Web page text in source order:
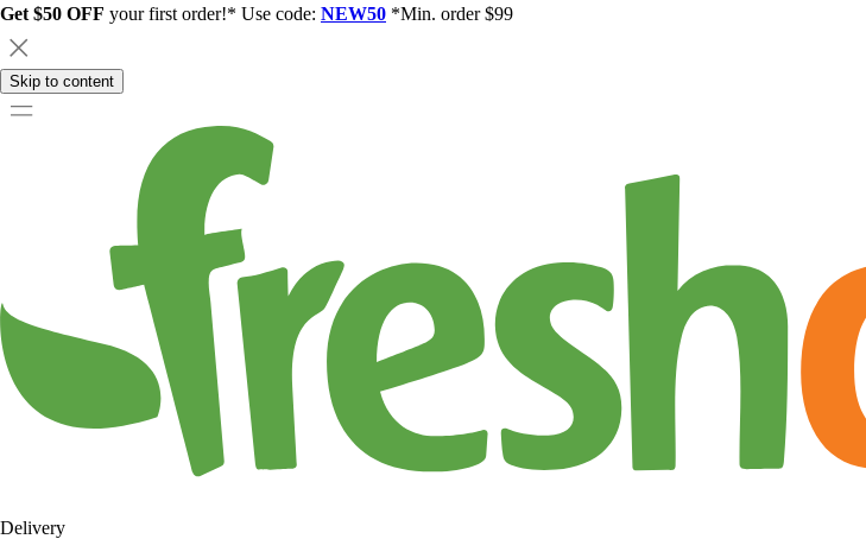
Get $50 OFF your first order!* Use code: NEW50 *Min. order $99
Skip to content
Delivery